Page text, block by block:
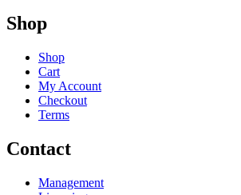
Shop
Shop
Cart
My Account
Checkout
Terms
Contact
Management